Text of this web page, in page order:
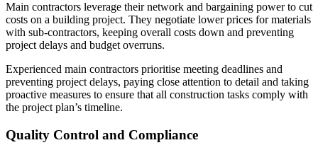
Main contractors leverage their network and bargaining power to cut
costs on a building project. They negotiate lower prices for materials
with sub-contractors, keeping overall costs down and preventing
project delays and budget overruns.
Experienced main contractors prioritise meeting deadlines and
preventing project delays, paying close attention to detail and taking
proactive measures to ensure that all construction tasks comply with
the project plan’s timeline.
Quality Control and Compliance